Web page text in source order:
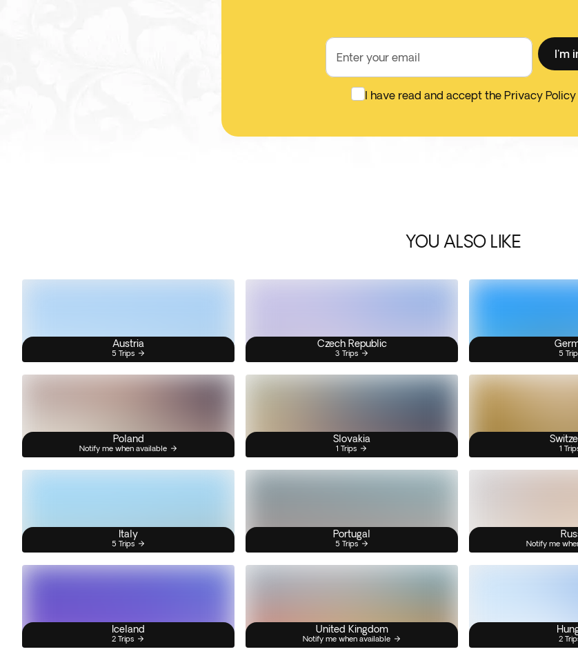
Enter your email I'm
I have read and accept the Privacy Policy
YOU ALSO LIKE
Austria
5 Trips
Czech Republic
3 Trips 5
Poland
Notify me when available
Slovakia
1 Trips 1
Italy
5 Trips
Portugal
5 Trips Notify me
Iceland
2 Trips
United Kingdom
Notify me when available 2